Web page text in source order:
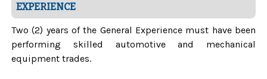
EXPERIENCE
Two (2) years of the General Experience must have been
performing skilled automotive and mechanical
equipment trades.